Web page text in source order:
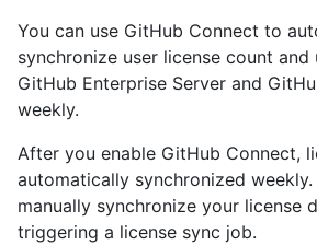
You can use GitHub Connect to
synchronize user license count and
GitHub Enterprise Server and
weekly.
After you enable GitHub Connect,
automatically synchronized weekly.
manually synchronize your license
triggering a license sync job.